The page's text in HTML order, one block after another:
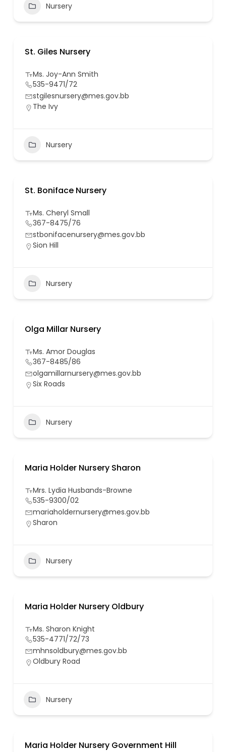
Nursery
St. Giles Nursery
Ms. Joy-Ann Smith
535-9471/72
stgilesnursery@mes.gov.bb
The Ivy
Nursery
St. Boniface Nursery
Ms. Cheryl Small
367-8475/76
stbonifacenursery@mes.gov.bb
Sion Hill
Nursery
Olga Millar Nursery
Ms. Amor Douglas
367-8485/86
olgamillarnursery@mes.gov.bb
Six Roads
Nursery
Maria Holder Nursery Sharon
Mrs. Lydia Husbands-Browne
535-9300/02
mariaholdernursery@mes.gov.bb
Sharon
Nursery
Maria Holder Nursery Oldbury
Ms. Sharon Knight
535-4771/72/73
mhnsoldbury@mes.gov.bb
Oldbury Road
Nursery
Maria Holder Nursery Government Hill